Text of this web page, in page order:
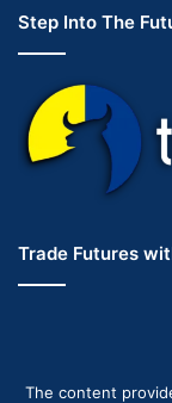
Step Into The
Trade Futures
The content